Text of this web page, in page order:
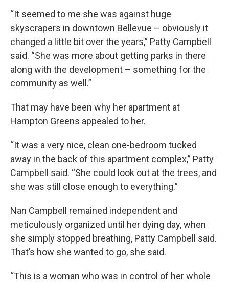
“It seemed to me she was against huge
skyscrapers in downtown Bellevue – obviously it
changed a little bit over the years,” Patty Campbell
said. “She was more about getting parks in there
along with the development – something for the
community as well.”
That may have been why her apartment at
Hampton Greens appealed to her.
“It was a very nice, clean one-bedroom tucked
away in the back of this apartment complex,” Patty
Campbell said. “She could look out at the trees, and
she was still close enough to everything.”
Nan Campbell remained independent and
meticulously organized until her dying day, when
she simply stopped breathing, Patty Campbell said.
That’s how she wanted to go, she said.
“This is a woman who was in control of her whole